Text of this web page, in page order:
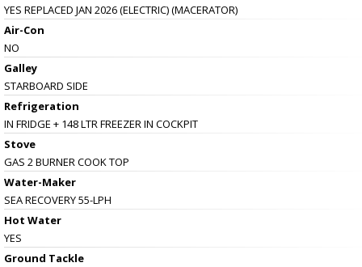
YES REPLACED JAN 2026 (ELECTRIC) (MACERATOR)
Air-Con
NO
Galley
STARBOARD SIDE
Refrigeration
IN FRIDGE + 148 LTR FREEZER IN COCKPIT
Stove
GAS 2 BURNER COOK TOP
Water-Maker
SEA RECOVERY 55-LPH
Hot Water
YES
Ground Tackle